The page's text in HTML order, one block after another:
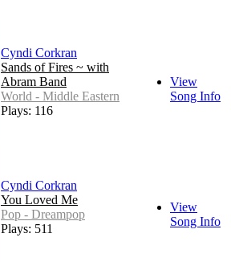
Cyndi Corkran
Sands of Fires ~ with
Abram Band
World - Middle Eastern
Plays: 116
View
Song Info
Cyndi Corkran
You Loved Me
Pop - Dreampop
Plays: 511
View
Song Info